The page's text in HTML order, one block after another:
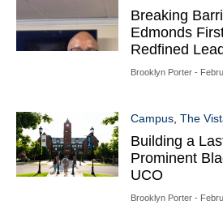
Breaking
Edmonds
Redfined
Brooklyn Porter-
Campus, The
Building a
Prominent
UCO
Brooklyn Porter-